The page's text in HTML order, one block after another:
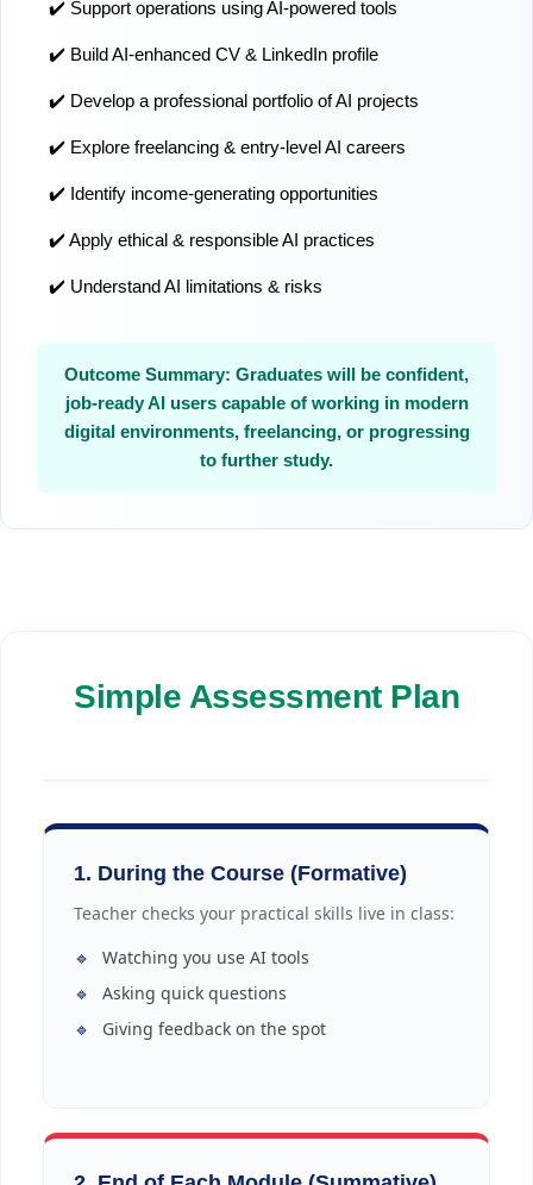
✔️ Support operations using AI-powered tools
✔️ Build AI-enhanced CV & LinkedIn profile
✔️ Develop a professional portfolio of AI projects
✔️ Explore freelancing & entry-level AI careers
✔️ Identify income-generating opportunities
✔️ Apply ethical & responsible AI practices
✔️ Understand AI limitations & risks
Outcome Summary: Graduates will be confident,
job-ready AI users capable of working in modern
digital environments, freelancing, or progressing
to further study.
Simple Assessment Plan
1. During the Course (Formative)
Teacher checks your practical skills live in class:
🔹
Watching you use AI tools
🔹
Asking quick questions
🔹
Giving feedback on the spot